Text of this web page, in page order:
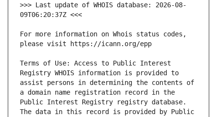
>>> Last update of WHOIS database: 2026-08-
For more information on Whois status codes,
Terms of Use: Access to Public Interest
Registry WHOIS information is provided to
assist persons in determining the contents of
a domain name registration record in the
Public Interest Registry registry database.
The data in this record is provided by Public